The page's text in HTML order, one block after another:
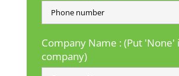
Company Name : (Put
company)